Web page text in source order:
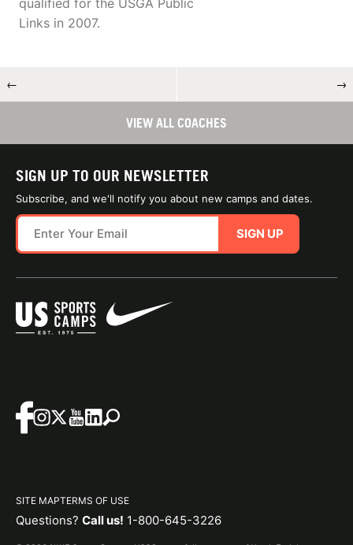
qualified for the USGA Public
Links in 2007.
← →
VIEW ALL COACHES
SIGN UP TO OUR NEWSLETTER
Subscribe, and we'll notify you about new camps and dates.
SIGN UP
SITE MAPTERMS OF USE
Questions? Call us! 1-800-645-3226